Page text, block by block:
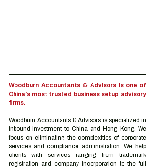
Woodburn Accountants & Advisors is one of
China’s most trusted business setup advisory
firms.
Woodburn Accountants & Advisors is specialized in
inbound investment to China and Hong Kong. We
focus on eliminating the complexities of corporate
services and compliance administration. We help
clients with services ranging from trademark
registration and company incorporation to the full